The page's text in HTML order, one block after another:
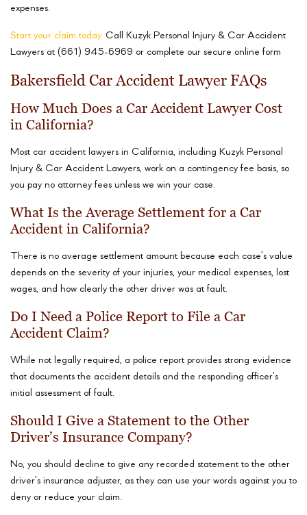
expenses.
Start your claim today. Call Kuzyk Personal Injury & Car Accident
Lawyers at (661) 945-6969 or complete our secure online form
Bakersfield Car Accident Lawyer FAQs
How Much Does a Car Accident Lawyer Cost
in California?
Most car accident lawyers in California, including Kuzyk Personal
Injury & Car Accident Lawyers, work on a contingency fee basis, so
you pay no attorney fees unless we win your case.
What Is the Average Settlement for a Car
Accident in California?
There is no average settlement amount because each case’s value
depends on the severity of your injuries, your medical expenses, lost
wages, and how clearly the other driver was at fault.
Do I Need a Police Report to File a Car
Accident Claim?
While not legally required, a police report provides strong evidence
that documents the accident details and the responding officer’s
initial assessment of fault.
Should I Give a Statement to the Other
Driver’s Insurance Company?
No, you should decline to give any recorded statement to the other
driver’s insurance adjuster, as they can use your words against you to
deny or reduce your claim.